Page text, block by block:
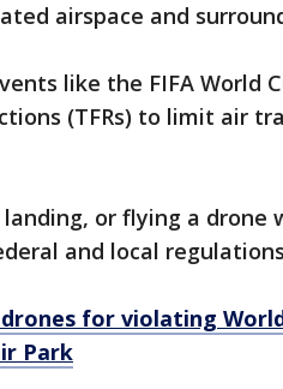
airspace and
like the FIFA World
(TFRs) to limit air
landing, or flying a
and local
drones for violating
Park